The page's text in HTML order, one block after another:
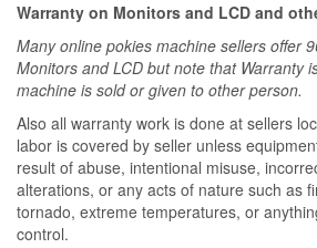
Warranty on Monitors and LCD and
Many online pokies machine sellers offer
Monitors and LCD but note that Warranty
machine is sold or given to other person.
Also all warranty work is done at sellers
labor is covered by seller unless
result of abuse, intentional misuse,
alterations, or any acts of nature such as
tornado, extreme temperatures, or
control.